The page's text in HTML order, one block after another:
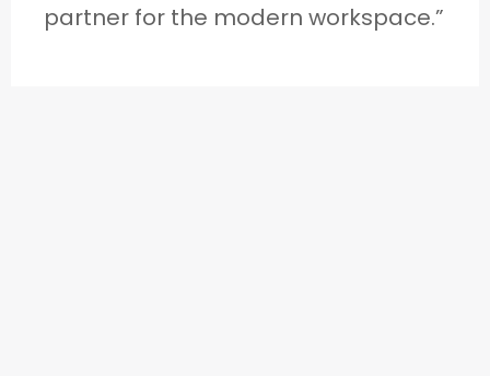
partner for the modern workspace.”